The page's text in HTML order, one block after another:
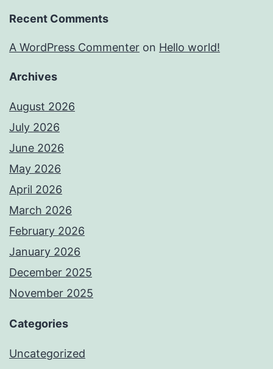
Recent Comments
A WordPress Commenter on Hello world!
Archives
August 2026
July 2026
June 2026
May 2026
April 2026
March 2026
February 2026
January 2026
December 2025
November 2025
Categories
Uncategorized